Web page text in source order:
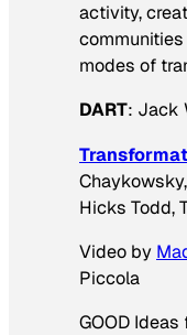
activity,
modes of
DART: Jack
Hicks Todd,
Video by
Piccola
GOOD